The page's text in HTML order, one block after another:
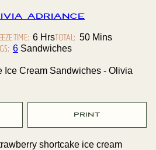
Adriance
TIME: 6Hours
HrsTOTAL: 50Minutes
Mins
6 Sandwiches
PRINT
shortcake ice cream